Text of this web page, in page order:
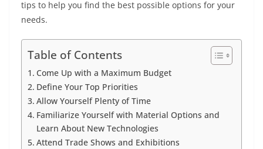
tips to help you find the best possible options for your
needs.
Table of Contents
Come Up with a Maximum Budget
Define Your Top Priorities
Allow Yourself Plenty of Time
Familiarize Yourself with Material Options and
Learn About New Technologies
Attend Trade Shows and Exhibitions